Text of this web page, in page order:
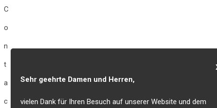
C
o
n
t
a
c
Sehr geehrte Damen und Herren,
vielen Dank für Ihren Besuch auf unserer Website und dem